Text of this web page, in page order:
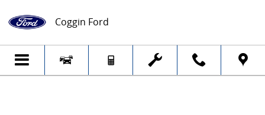
2010 Ford Crown Victoria Brake Specials
Coggin Ford